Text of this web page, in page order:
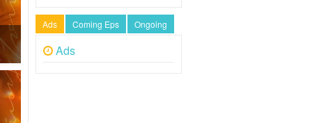
Ads Coming Eps Ongoing
Ads